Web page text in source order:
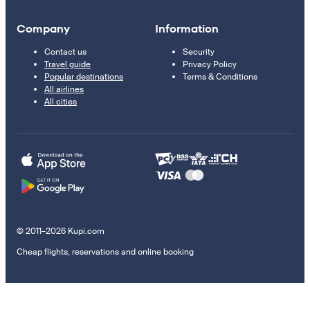
Company
Contact us
Travel guide
Popular destinations
All airlines
All cities
Information
Security
Privacy Policy
Terms & Conditions
© 2011–2026 Kupi.com
Cheap flights, reservations and online booking